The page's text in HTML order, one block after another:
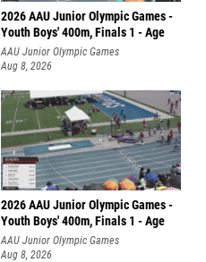
2026 AAU Junior Olympic Games -
Youth Boys' 400m, Finals 1 - Age
AAU Junior Olympic Games
Aug 8, 2026
2026 AAU Junior Olympic Games -
Youth Boys' 400m, Finals 1 - Age
AAU Junior Olympic Games
Aug 8, 2026